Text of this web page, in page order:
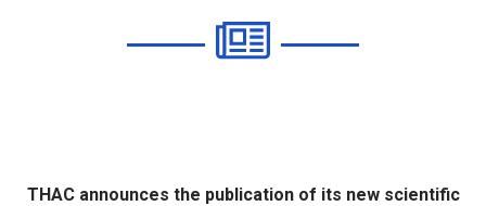
THAC announces the publication of its new scientific